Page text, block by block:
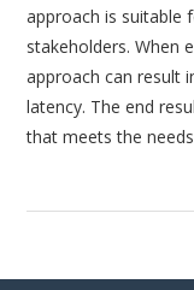
approach is suitable
stakeholders. When
approach can result
latency. The end
that meets the